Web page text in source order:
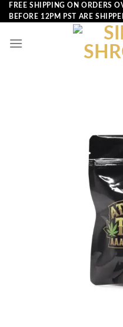
Skip
to
FREE SHIPPING ON ORDERS
BEFORE 12PM PST ARE